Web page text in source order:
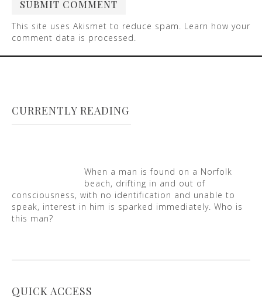
This site uses Akismet to reduce spam. Learn how your
comment data is processed.
CURRENTLY READING
When a man is found on a Norfolk
beach, drifting in and out of
consciousness, with no identification and unable to
speak, interest in him is sparked immediately. Who is
this man?
QUICK ACCESS